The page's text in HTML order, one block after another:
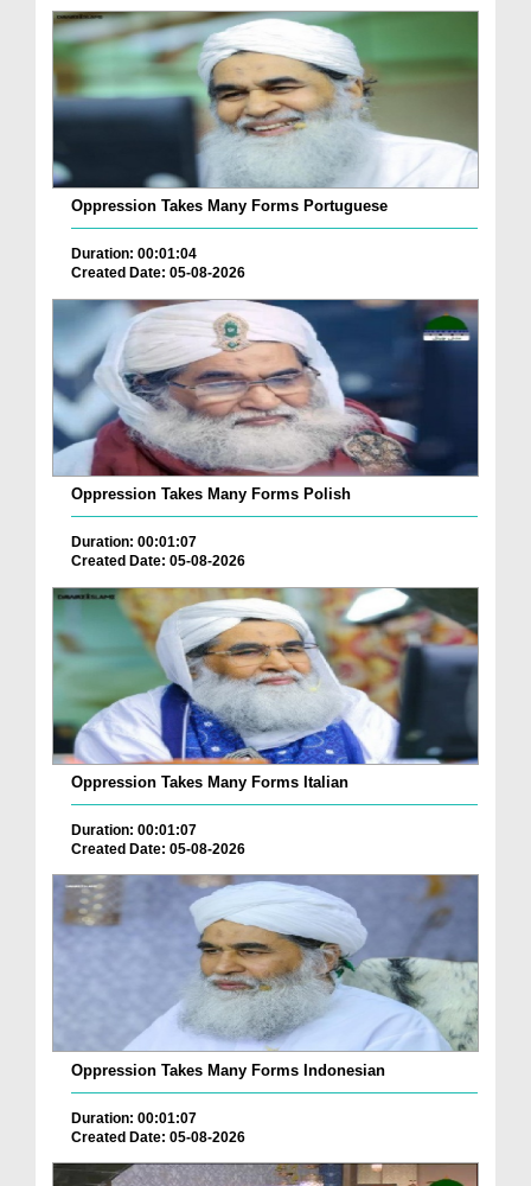
Oppression Takes Many Forms Portuguese
Duration: 00:01:04
Created Date: 05-08-2026
Oppression Takes Many Forms Polish
Duration: 00:01:07
Created Date: 05-08-2026
Oppression Takes Many Forms Italian
Duration: 00:01:07
Created Date: 05-08-2026
Oppression Takes Many Forms Indonesian
Duration: 00:01:07
Created Date: 05-08-2026